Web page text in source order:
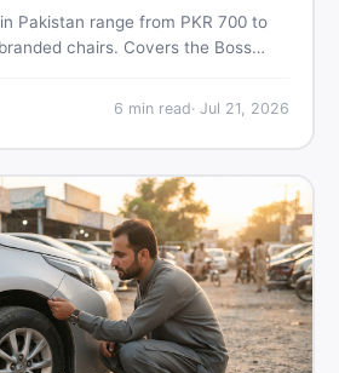
Pakistan range from PKR 700 to
chairs. Covers the Boss
and where to find the best chair
6 min read· Jul 21, 2026